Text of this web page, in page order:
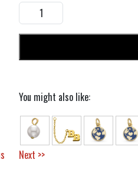
You might also like:
Next >>